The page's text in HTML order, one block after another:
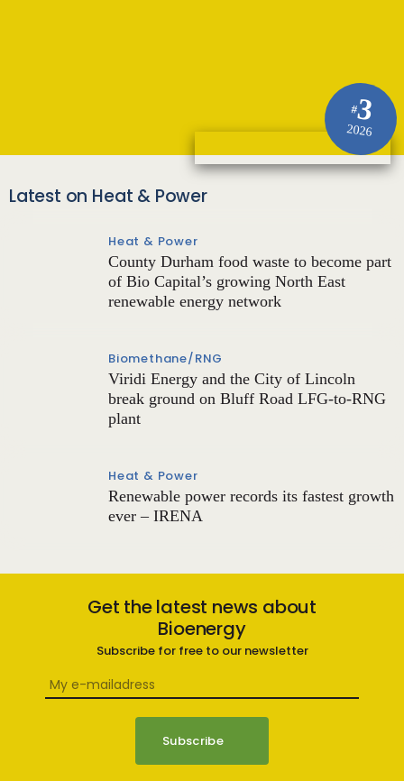
#3
2026
Latest on Heat & Power
Heat & Power
County Durham food waste to become part
of Bio Capital’s growing North East
renewable energy network
Biomethane/RNG
Viridi Energy and the City of Lincoln
break ground on Bluff Road LFG-to-RNG
plant
Heat & Power
Renewable power records its fastest growth
ever – IRENA
Get the latest news about
Bioenergy
Subscribe for free to our newsletter